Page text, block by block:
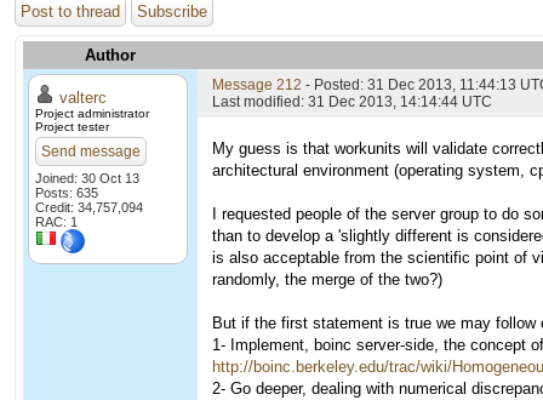
Post to thread Subscribe
Author
valterc
Project administrator
Project tester
Send message
Joined: 30 Oct 13
Posts: 635
Credit: 34,757,094
RAC: 1
Message 212 - Posted: 31 Dec 2013, 11:44:13
Last modified: 31 Dec 2013, 14:14:44 UTC
My guess is that workunits will validate
architectural environment (operating system,
I requested people of the server group to do
than to develop a 'slightly different is
is also acceptable from the scientific point of
randomly, the merge of the two?)
But if the first statement is true we may follow
1- Implement, boinc server-side, the concept
http://boinc.berkeley.edu/trac/wiki/
2- Go deeper, dealing with numerical